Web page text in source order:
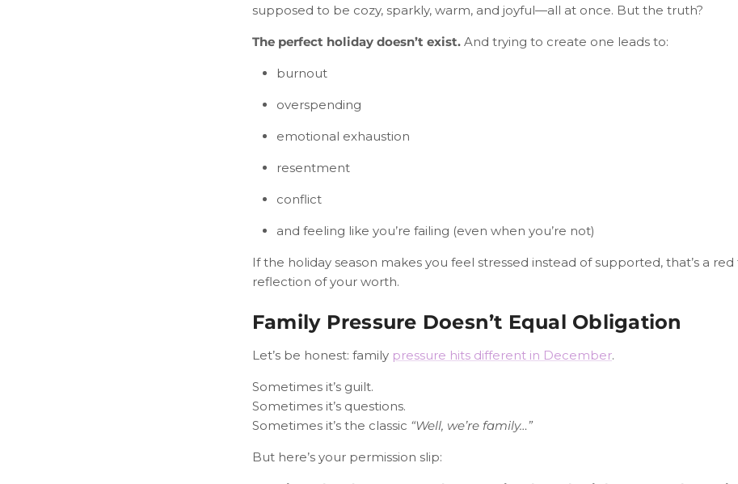
supposed to be cozy, sparkly, warm, and joyful—all at once. But the truth?
The perfect holiday doesn’t exist. And trying to create one leads to:
burnout
overspending
emotional exhaustion
resentment
conflict
and feeling like you’re failing (even when you’re not)
If the holiday season makes you feel stressed instead of supported, that’s a
reflection of your worth.
Family Pressure Doesn’t Equal Obligation
Let’s be honest: family pressure hits different in December.
Sometimes it’s guilt.
Sometimes it’s questions.
Sometimes it’s the classic “Well, we’re family…”
But here’s your permission slip: